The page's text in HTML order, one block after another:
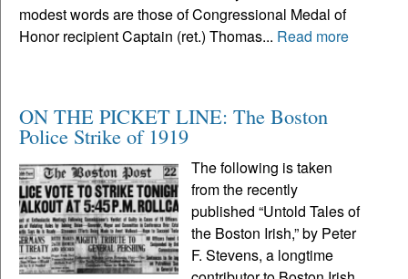
modest words are those of Congressional Medal of
Honor recipient Captain (ret.) Thomas... Read more
ON THE PICKET LINE: The Boston
Police Strike of 1919
The following is taken
from the recently
published “Untold Tales of
the Boston Irish,” by Peter
F. Stevens, a longtime